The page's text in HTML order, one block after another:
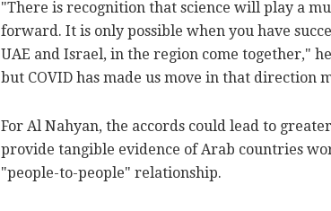
"There is recognition that science will play a
forward. It is only possible when you have
UAE and Israel, in the region come together,"
but COVID has made us move in that direction
For Al Nahyan, the accords could lead to
provide tangible evidence of Arab countries
"people-to-people" relationship.